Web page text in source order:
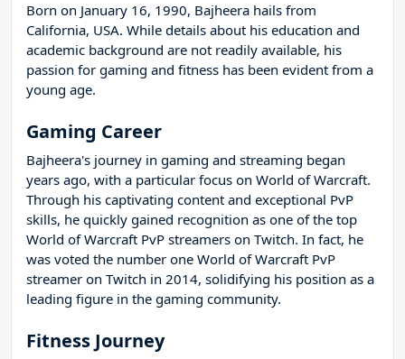
Born on January 16, 1990, Bajheera hails from
California, USA. While details about his education and
academic background are not readily available, his
passion for gaming and fitness has been evident from a
young age.
Gaming Career
Bajheera's journey in gaming and streaming began
years ago, with a particular focus on World of Warcraft.
Through his captivating content and exceptional PvP
skills, he quickly gained recognition as one of the top
World of Warcraft PvP streamers on Twitch. In fact, he
was voted the number one World of Warcraft PvP
streamer on Twitch in 2014, solidifying his position as a
leading figure in the gaming community.
Fitness Journey